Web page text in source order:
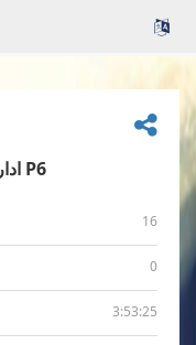
ادارة المشاريع بواسطة برنامج بريمافيرا P6
16
0
3:53:25